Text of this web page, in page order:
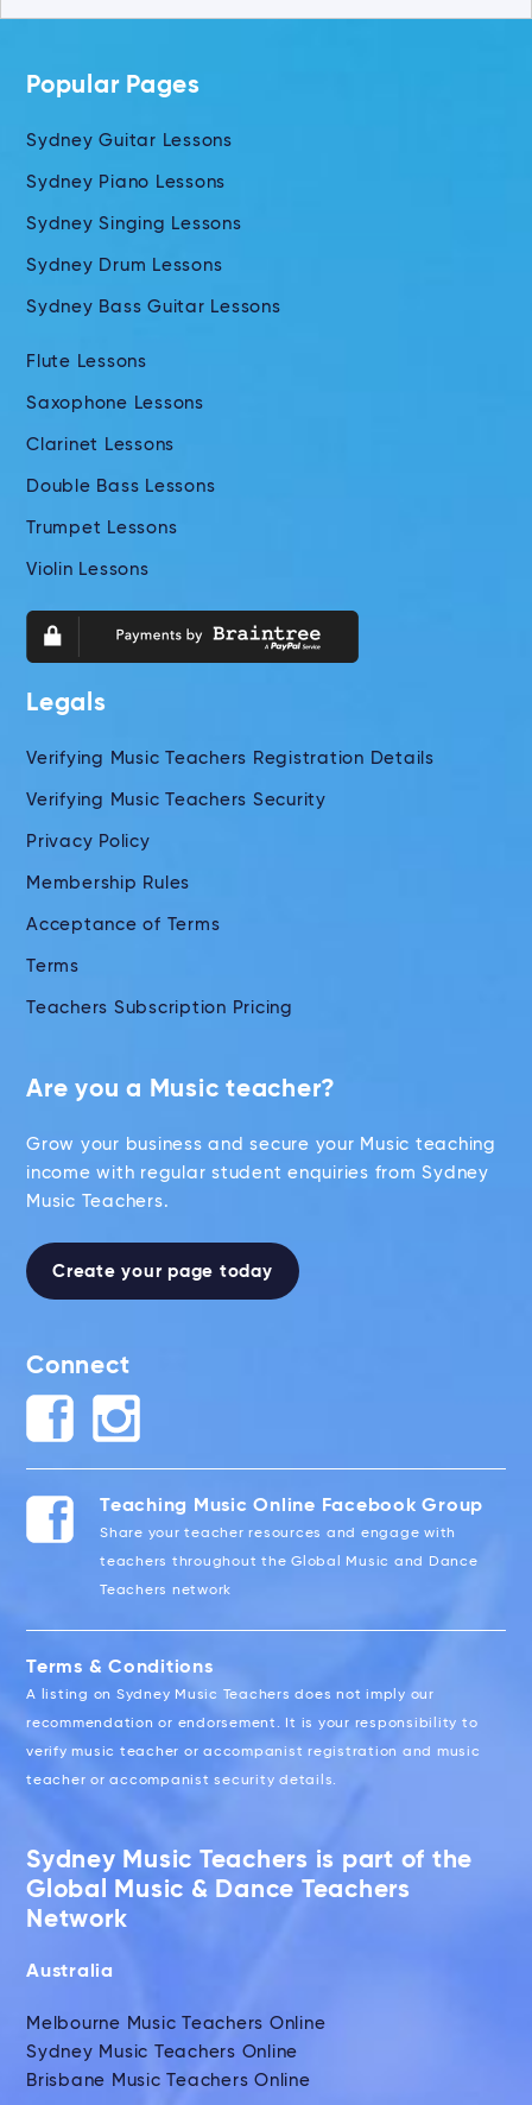
Popular Pages
Sydney Guitar Lessons
Sydney Piano Lessons
Sydney Singing Lessons
Sydney Drum Lessons
Sydney Bass Guitar Lessons
Flute Lessons
Saxophone Lessons
Clarinet Lessons
Double Bass Lessons
Trumpet Lessons
Violin Lessons
Legals
Verifying Music Teachers Registration Details
Verifying Music Teachers Security
Privacy Policy
Membership Rules
Acceptance of Terms
Terms
Teachers Subscription Pricing
Are you a Music teacher?
Grow your business and secure your Music teaching
income with regular student enquiries from Sydney
Music Teachers.
Create your page today
Connect
Teaching Music Online Facebook Group
Share your teacher resources and engage with
teachers throughout the Global Music and Dance
Teachers network
Terms & Conditions
A listing on Sydney Music Teachers does not imply our
recommendation or endorsement. It is your responsibility to
verify music teacher or accompanist registration and music
teacher or accompanist security details.
Sydney Music Teachers is part of the
Global Music & Dance Teachers
Network
Australia
Melbourne Music Teachers Online
Sydney Music Teachers Online
Brisbane Music Teachers Online